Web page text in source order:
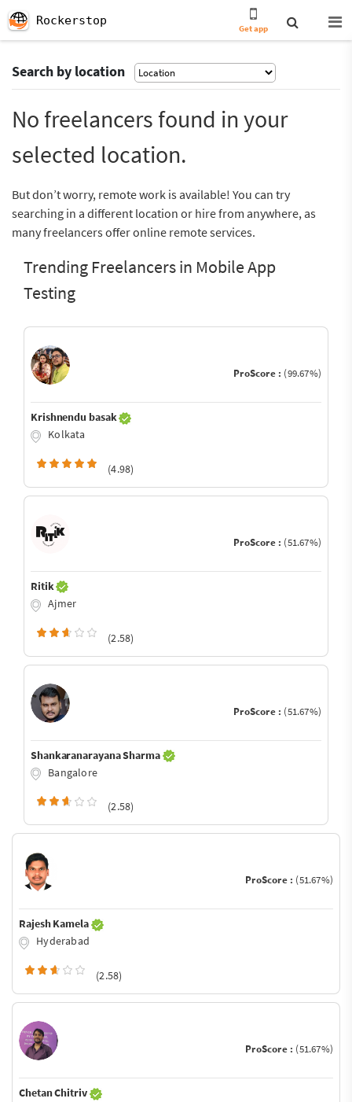
Rockerstop
Get app
Search by location
No freelancers found in your
selected location.
But don’t worry, remote work is available! You can try
searching in a different location or hire from anywhere, as
many freelancers offer online remote services.
Trending Freelancers in Mobile App
Testing
ProScore : (99.67%)
Krishnendu basak
Kolkata
(4.98)
ProScore : (51.67%)
Ritik
Ajmer
(2.58)
ProScore : (51.67%)
Shankaranarayana Sharma
Bangalore
(2.58)
ProScore : (51.67%)
Rajesh Kamela
Hyderabad
(2.58)
ProScore : (51.67%)
Chetan Chitriv